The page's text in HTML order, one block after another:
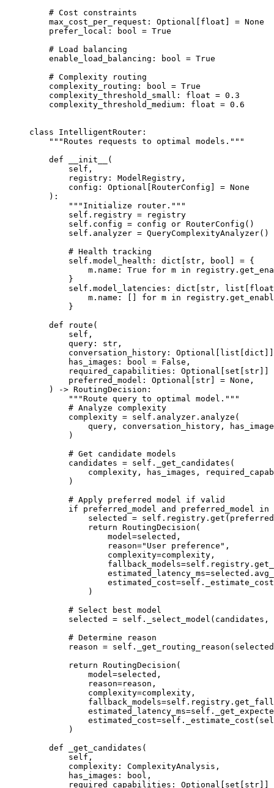
    # Cost constraints
    max_cost_per_request: Optional[
float = None
    prefer_local:
bool = True
    # Load balancing
    enable_load_balancing:
bool = True
    # Complexity routing
    complexity_routing:
bool = True
    complexity_threshold_small:
float = 0.3
    complexity_threshold_medium:
float = 0.6
class IntelligentRouter :
    """Routes requests to optimal models."""
    def
__init__
(
        self,
        registry: ModelRegistry,
        config: Optional[RouterConfig]
= None
    ):
        """Initialize router."""
        self
.registry = registry
        self
.config = config or RouterConfig()
        self
.analyzer = QueryComplexityAnalyzer()
        # Health tracking
        self
.model_health: dict[ str , bool = {
            m.name:
True for m in
        }
        self
.model_latencies: dict[ str , list[ float
            m.name: []
for m in
        }
    def
route (
        self,
        query:
str ,
        conversation_history: Optional[list[
dict
        has_images:
bool = False ,
        required_capabilities: Optional[set[
str
        preferred_model: Optional[
str = None ,
    ) -> RoutingDecision:
        """Route query to optimal model."""
        # Analyze complexity
        complexity
= self .analyzer.analyze(
query, conversation_history,
        )
        # Get candidate models
        candidates
= self ._get_candidates(
complexity, has_images,
        )
        # Apply preferred model if valid
        if
preferred_model and preferred_model in
            selected
= self
            return
RoutingDecision(
                model
=selected,
                reason
="User preference" ,
                complexity
=complexity,
                fallback_models
=self
                estimated_latency_ms
=
                estimated_cost
=self
            )
        # Select best model
        selected
= self
        # Determine reason
        reason
= self
        return
RoutingDecision(
            model
=selected,
            reason
=reason,
            complexity
=complexity,
            fallback_models
=self
            estimated_latency_ms
=self
            estimated_cost
=self
        )
    def
_get_candidates (
        self,
        complexity: ComplexityAnalysis,
        has_images:
bool ,
        required_capabilities: Optional[set[
str